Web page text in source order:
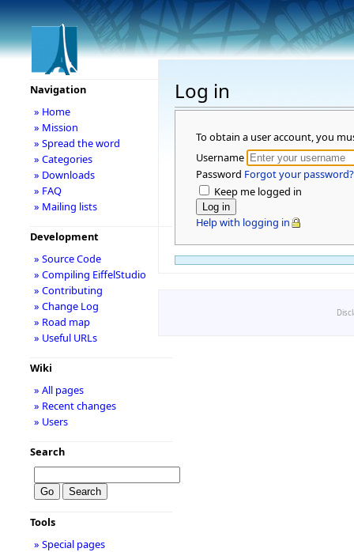
Log in
To obtain a user account, you
Username
Password Forgot your password?
Keep me logged in
Help with logging in
Navigation
» Home
» Mission
» Spread the word
» Categories
» Downloads
» FAQ
» Mailing lists
Development
» Source Code
» Compiling EiffelStudio
» Contributing
» Change Log
» Road map
» Useful URLs
Wiki
» All pages
» Recent changes
» Users
Search
Tools
» Special pages